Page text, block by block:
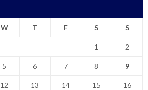
W T F S S
1 2
5 6 7 8 9
12 13 14 15 16